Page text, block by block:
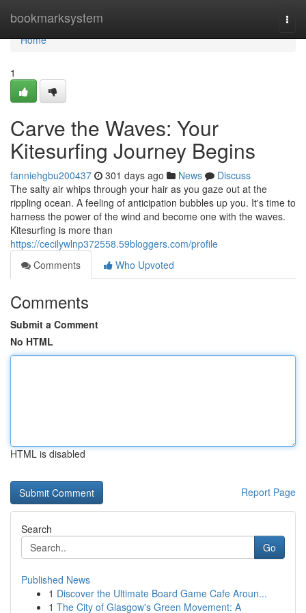
bookmarksystem
Home
Home
1
Carve the Waves: Your
Kitesurfing Journey Begins
fanniehgbu200437 301 days ago News
Discuss
The salty air whips through your hair as you gaze out at the
rippling ocean. A feeling of anticipation bubbles up you. It's time to
harness the power of the wind and become one with the waves.
Kitesurfing is more than
https://cecilywlnp372558.59bloggers.com/profile
Comments
Who Upvoted
Comments
Submit a Comment
No HTML
HTML is disabled
Report Page
Search
Go
Published News
1 Discover the Ultimate Board Game Cafe Aroun...
1 The City of Glasgow's Green Movement: A